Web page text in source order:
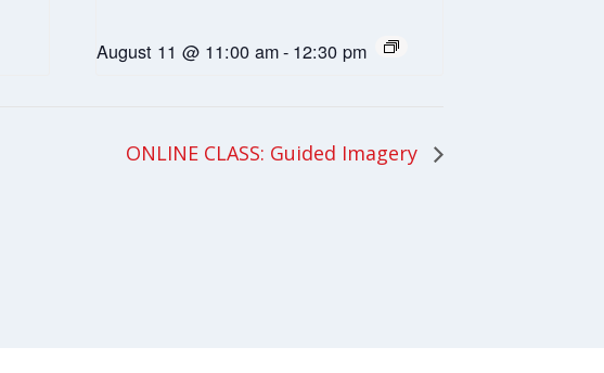
August 11 @ 11:00 am- 12:30 pm
ONLINE CLASS: Guided Imagery